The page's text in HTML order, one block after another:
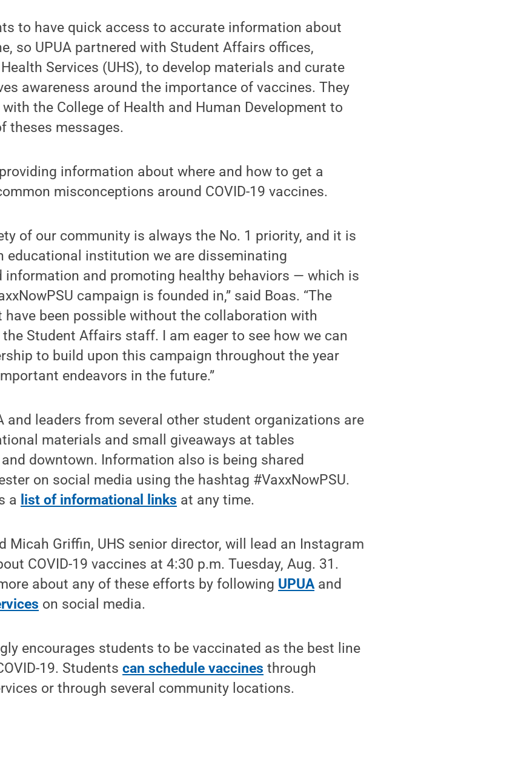
to have quick access to accurate information about
so UPUA partnered with Student Affairs offices,
Services (UHS), to develop materials and curate
awareness around the importance of vaccines. They
the College of Health and Human Development to
theses messages.
information about where and how to get a
misconceptions around COVID-19 vaccines.
of our community is always the No. 1 priority, and it is
educational institution we are disseminating
information and promoting healthy behaviors — which is
campaign is founded in,” said Boas. “The
have been possible without the collaboration with
Student Affairs staff. I am eager to see how we can
to build upon this campaign throughout the year
endeavors in the future.”
and leaders from several other student organizations are
materials and small giveaways at tables
downtown. Information also is being shared
on social media using the hashtag #VaxxNowPSU.
a list of informational links at any time.
Micah Griffin, UHS senior director, will lead an Instagram
COVID-19 vaccines at 4:30 p.m. Tuesday, Aug. 31.
about any of these efforts by following UPUAand
on social media.
encourages students to be vaccinated as the best line
19. Studentscan schedule vaccines through
or through several community locations.